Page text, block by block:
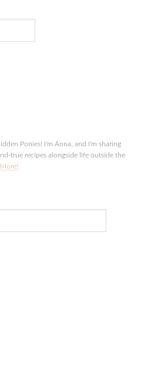
Ponies! I'm Anna, and I'm sharing
true recipes alongside life outside the